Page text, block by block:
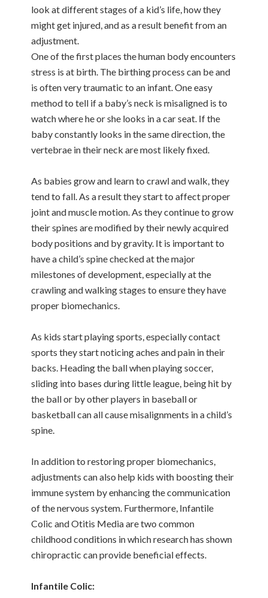
look at different stages of a kid’s life, how they
might get injured, and as a result benefit from an
adjustment.
One of the first places the human body encounters
stress is at birth. The birthing process can be and
is often very traumatic to an infant. One easy
method to tell if a baby’s neck is misaligned is to
watch where he or she looks in a car seat. If the
baby constantly looks in the same direction, the
vertebrae in their neck are most likely fixed.
As babies grow and learn to crawl and walk, they
tend to fall. As a result they start to affect proper
joint and muscle motion. As they continue to grow
their spines are modified by their newly acquired
body positions and by gravity. It is important to
have a child’s spine checked at the major
milestones of development, especially at the
crawling and walking stages to ensure they have
proper biomechanics.
As kids start playing sports, especially contact
sports they start noticing aches and pain in their
backs. Heading the ball when playing soccer,
sliding into bases during little league, being hit by
the ball or by other players in baseball or
basketball can all cause misalignments in a child’s
spine.
In addition to restoring proper biomechanics,
adjustments can also help kids with boosting their
immune system by enhancing the communication
of the nervous system. Furthermore, Infantile
Colic and Otitis Media are two common
childhood conditions in which research has shown
chiropractic can provide beneficial effects.
Infantile Colic: